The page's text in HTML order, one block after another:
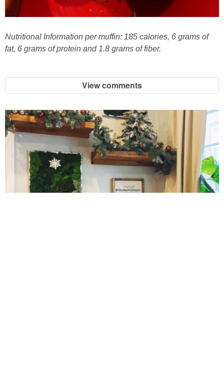
Frozen Pineapple, Blueberry and Coconut Gin Cooler Recipe
Gluten Free Mixed Berry Crumble
Gluten free Peanut Butter Brownies
Nutritional Information per muffin: 185 calories, 6 grams of
fat, 6 grams of protein and 1.8 grams of fiber.
View comments